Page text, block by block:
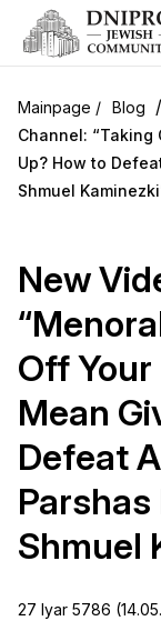
Blog /
Channel: “Taking
Up? How to
Shmuel
New
Off
Mean
Defeat
Parshas
Shmuel
27 Iyar 5786